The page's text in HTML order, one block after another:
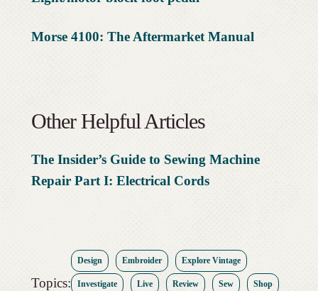
Morse 4100: The Aftermarket Manual
Other Helpful Articles
The Insider’s Guide to Sewing Machine
Repair Part I: Electrical Cords
Topics:
Design Embroider Explore Vintage
Investigate Live Review Sew Shop